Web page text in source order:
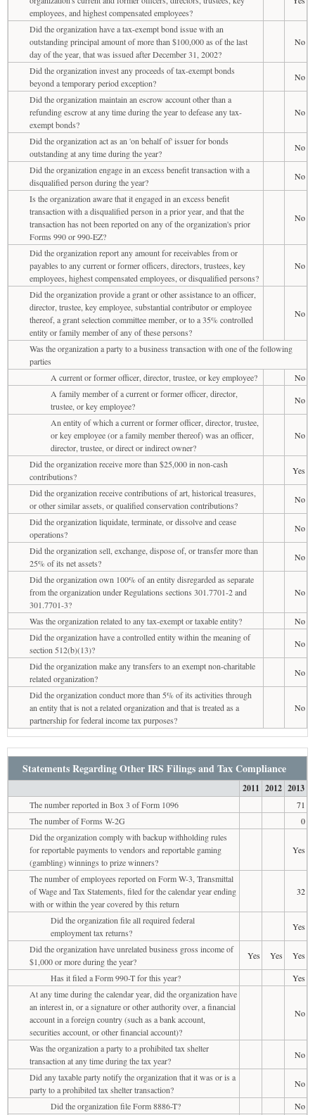
employees, and highest compensated employees?
Did the organization have a tax-exempt bond issue with an
outstanding principal amount of more than $100,000 as of the last
day of the year, that was issued after December 31, 2002?
No
Did the organization invest any proceeds of tax-exempt bonds
beyond a temporary period exception?
No
Did the organization maintain an escrow account other than a
refunding escrow at any time during the year to defease any tax-
exempt bonds?
No
Did the organization act as an 'on behalf of' issuer for bonds
outstanding at any time during the year?
No
Did the organization engage in an excess benefit transaction with a
disqualified person during the year?
No
Is the organization aware that it engaged in an excess benefit
transaction with a disqualified person in a prior year, and that the
transaction has not been reported on any of the organization's prior
Forms 990 or 990-EZ?
No
Did the organization report any amount for receivables from or
payables to any current or former officers, directors, trustees, key
employees, highest compensated employees, or disqualified persons?
No
Did the organization provide a grant or other assistance to an officer,
director, trustee, key employee, substantial contributor or employee
thereof, a grant selection committee member, or to a 35% controlled
entity or family member of any of these persons?
No
Was the organization a party to a business transaction with one of the following
parties
A current or former officer, director, trustee, or key employee?
No
A family member of a current or former officer, director,
trustee, or key employee?
No
An entity of which a current or former officer, director, trustee,
or key employee (or a family member thereof) was an officer,
director, trustee, or direct or indirect owner?
No
Did the organization receive more than $25,000 in non-cash
contributions?
Yes
Did the organization receive contributions of art, historical treasures,
or other similar assets, or qualified conservation contributions?
No
Did the organization liquidate, terminate, or dissolve and cease
operations?
No
Did the organization sell, exchange, dispose of, or transfer more than
25% of its net assets?
No
Did the organization own 100% of an entity disregarded as separate
from the organization under Regulations sections 301.7701-2 and
301.7701-3?
No
Was the organization related to any tax-exempt or taxable entity?
No
Did the organization have a controlled entity within the meaning of
section 512(b)(13)?
No
Did the organization make any transfers to an exempt non-charitable
related organization?
No
Did the organization conduct more than 5% of its activities through
an entity that is not a related organization and that is treated as a
partnership for federal income tax purposes?
No
Statements Regarding Other IRS Filings and Tax Compliance
2011 2012 2013
The number reported in Box 3 of Form 1096
71
The number of Forms W-2G
0
Did the organization comply with backup withholding rules
for reportable payments to vendors and reportable gaming
(gambling) winnings to prize winners?
Yes
The number of employees reported on Form W-3, Transmittal
of Wage and Tax Statements, filed for the calendar year ending
with or within the year covered by this return
32
Did the organization file all required federal
employment tax returns?
Yes
Did the organization have unrelated business gross income of
$1,000 or more during the year?
Yes Yes
Yes
Has it filed a Form 990-T for this year?
Yes
At any time during the calendar year, did the organization have
an interest in, or a signature or other authority over, a financial
account in a foreign country (such as a bank account,
securities account, or other financial account)?
No
Was the organization a party to a prohibited tax shelter
transaction at any time during the tax year?
No
Did any taxable party notify the organization that it was or is a
party to a prohibited tax shelter transaction?
No
Did the organization file Form 8886-T?
No